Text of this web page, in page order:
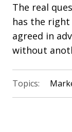
The real
has the
agreed in
without
Topics: